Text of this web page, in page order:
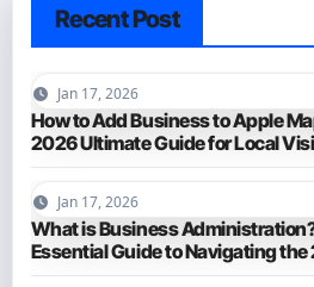
Recent Post
Jan 17, 2026
How to Add Business to Apple
2026 Ultimate Guide for Local
Jan 17, 2026
What is Business
Essential Guide to Navigating
Business World